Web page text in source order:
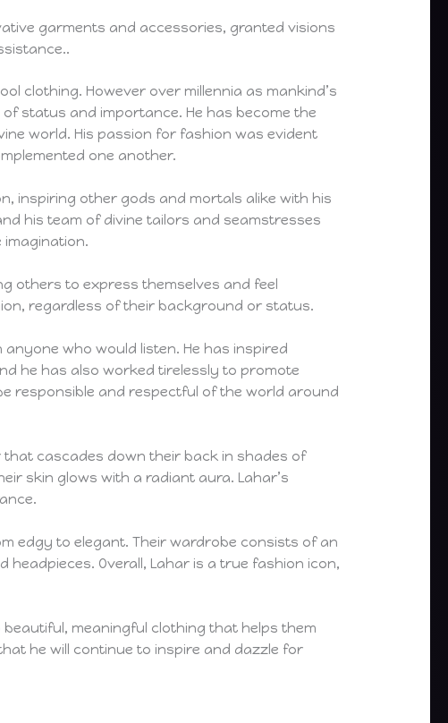
garments and accessories, granted visions
clothing. However over millennia as mankind’s
status and importance. He has become the
world. His passion for fashion was evident
one another.
inspiring other gods and mortals alike with his
his team of divine tailors and seamstresses
others to express themselves and feel
regardless of their background or status.
who would listen. He has inspired
he has also worked tirelessly to promote
responsible and respectful of the world around
that cascades down their back in shades of
skin glows with a radiant aura. Lahar’s
edgy to elegant. Their wardrobe consists of an
Overall, Lahar is a true fashion icon,
meaningful clothing that helps them
he will continue to inspire and dazzle for